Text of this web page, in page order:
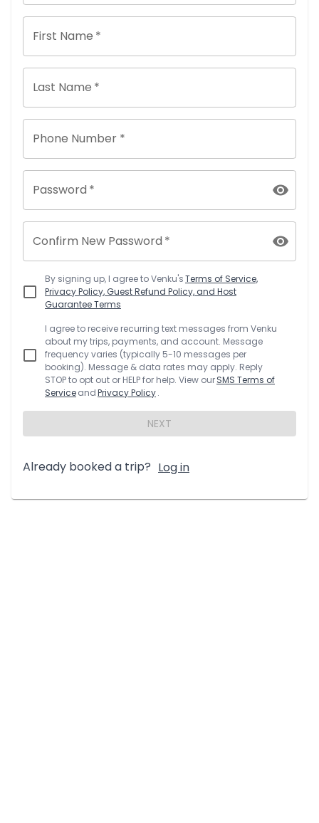
First Name *
Last Name *
Phone Number *
Password *
Confirm New Password *
By signing up, I agree toVenku'sTerms of Service,
Privacy Policy, Guest Refund Policy, and Host
Guarantee Terms
I agree to receive recurring text messages from Venku
about my trips, payments, and account. Message
frequency varies (typically 5-10 messages per
booking). Message & data rates may apply. Reply
STOP to opt out or HELP for help. View ourSMS Terms of
ServiceandPrivacy Policy.
NEXT
Already booked a trip? Log in